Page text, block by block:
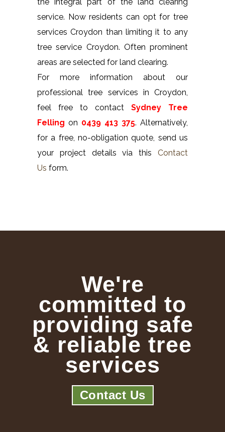
service. Now residents can opt for tree
services Croydon than limiting it to any
tree service Croydon. Often prominent
areas are selected for land clearing.
For more information about our
professional tree services in Croydon,
feel free to contact Sydney Tree
Felling on 0439 413 375. Alternatively,
for a free, no-obligation quote, send us
your project details via this Contact
Us form.
We're
committed to
providing safe
& reliable tree
services
Contact Us